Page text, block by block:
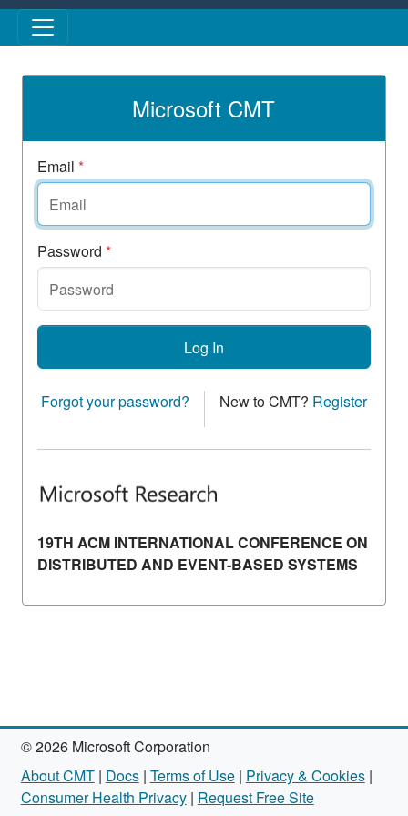
Skip to main content
Microsoft CMT
Email *
Password *
Log In
Forgot your password? New to CMT? Register
19TH ACM INTERNATIONAL CONFERENCE ON
DISTRIBUTED AND EVENT-BASED SYSTEMS
© 2026 Microsoft Corporation
About CMT| Docs| Terms of Use| Privacy & Cookies|
Consumer Health Privacy| Request Free Site